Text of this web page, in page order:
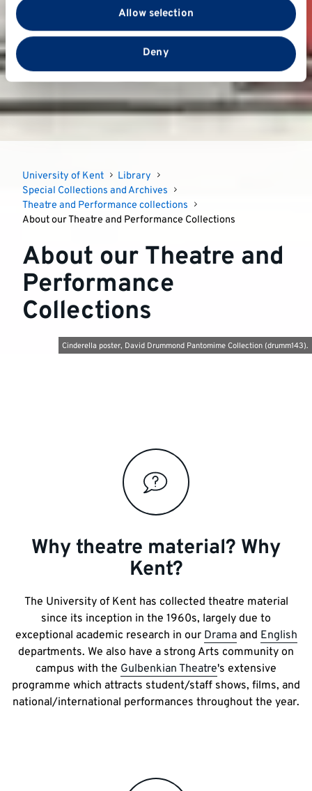
partners who may combine it with other information
that you’ve provided to them or that they’ve collected
from your use of their services.
Allow selection
Deny
Cinderella poster, David Drummond Pantomime Collection (drumm143).
University of Kent
Library
Special Collections and Archives
Theatre and Performance collections
About our Theatre and Performance Collections
About our Theatre and
Performance
Collections
Why theatre material? Why
Kent?
The University of Kent has collected theatre material
since its inception in the 1960s, largely due to
exceptional academic research in our Dramaand English
departments. We also have a strong Arts community on
campus with the Gulbenkian Theatre's extensive
programme which attracts student/staff shows, films, and
national/international performances throughout the year.